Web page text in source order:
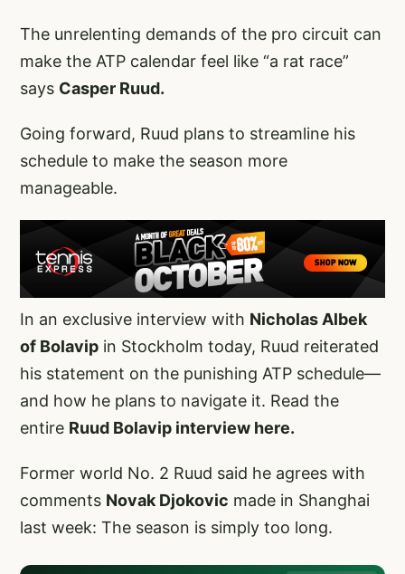
The unrelenting demands of the pro circuit can
make the ATP calendar feel like “a rat race”
says Casper Ruud.
Going forward, Ruud plans to streamline his
schedule to make the season more
manageable.
In an exclusive interview with Nicholas Albek
of Bolavip in Stockholm today, Ruud reiterated
his statement on the punishing ATP schedule—
and how he plans to navigate it. Read the
entire Ruud Bolavip interview here.
Former world No. 2 Ruud said he agrees with
comments Novak Djokovic made in Shanghai
last week: The season is simply too long.